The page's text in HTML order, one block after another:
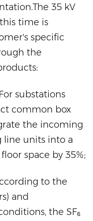
35 kV
time is
specific
the
substations
common box
the incoming
line units into a
space by 35%;
to the
and
the SF₆